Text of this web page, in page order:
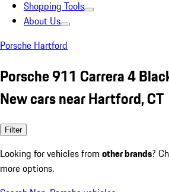
Shopping Tools
About Us
Porsche Hartford
Porsche 911 Carrera 4
New cars near Hartford, CT
Filter
Looking for vehicles from other brands?
more options.